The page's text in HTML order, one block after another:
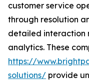
customer service
through resolution
detailed interaction
analytics. These
https://
solutions/ provide